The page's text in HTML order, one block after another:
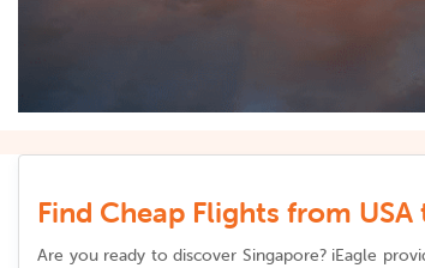
Find Cheap Flights from
Are you ready to discover Singapore? iEagle